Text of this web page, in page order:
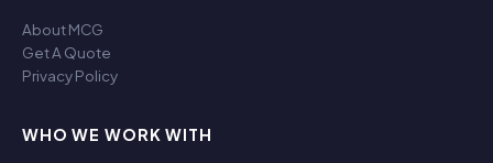
About MCG
Get A Quote
Privacy Policy
WHO WE WORK WITH